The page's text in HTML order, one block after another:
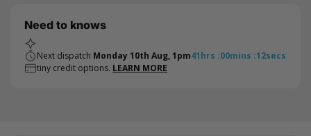
Need to knows
Next dispatch Monday 10th Aug, 1pm41hrs :00mins :12secs
tiny credit options. LEARN MORE